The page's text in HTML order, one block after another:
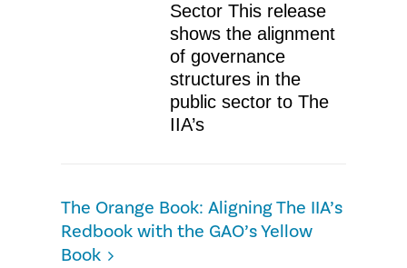
Sector ​This release
shows the alignment
of governance
structures in the
public sector to The
IIA’s
The Orange Book: Aligning The IIA’s
Redbook with the GAO’s Yellow
Book